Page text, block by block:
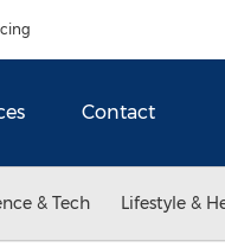
Contact
& Tech Lifestyle &